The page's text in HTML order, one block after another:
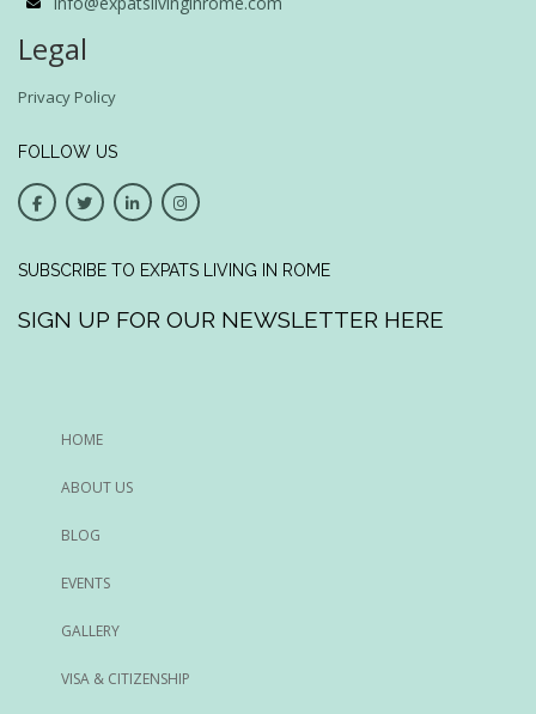
Legal
Privacy Policy
FOLLOW US
SUBSCRIBE TO EXPATS LIVING IN ROME
SIGN UP FOR OUR NEWSLETTER HERE
HOME
ABOUT US
BLOG
EVENTS
GALLERY
VISA & CITIZENSHIP